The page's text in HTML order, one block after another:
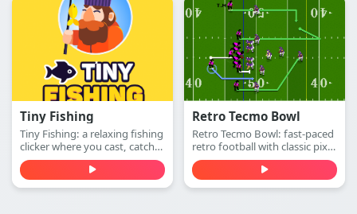
Tiny Fishing
Tiny Fishing: a relaxing fishing
clicker where you cast, catch
fish, earn money, and
upgrade your rod to dive
deeper for rarer sea creatures.
Retro Tecmo Bowl
Retro Tecmo Bowl: fast-paced
retro football with classic pixel
graphics and arcade sound.
Run, pass, dodge defenders,
and score touchdowns—play